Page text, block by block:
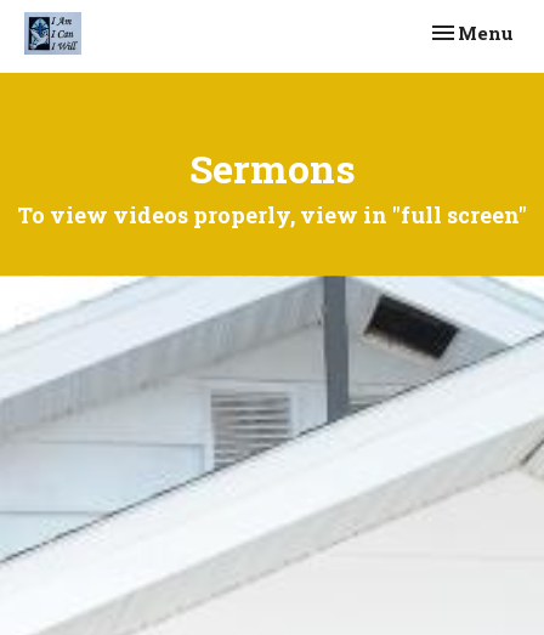
Toggle
Menu
Sermons
To view videos properly, view in "full screen"